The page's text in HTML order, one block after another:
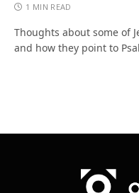
1 MIN READ
Thoughts about some of
and how they point to